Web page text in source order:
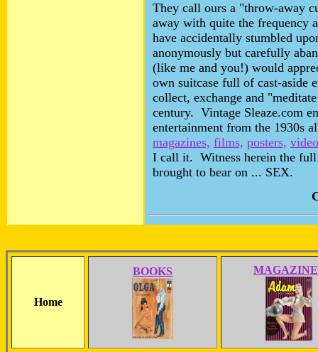
They call ours a "throw-away
away with quite the frequency
have accidentally stumbled
anonymously but carefully
(like me and you!) would
own suitcase full of cast-aside
collect, exchange and
century. Vintage Sleaze.com
entertainment from the 1930s
magazines, films, posters,
I call it. Witness herein the full
brought to bear on ... SEX.
Home
BOOKS